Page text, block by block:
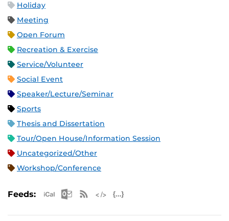
Holiday
Meeting
Open Forum
Recreation & Exercise
Service/Volunteer
Social Event
Speaker/Lecture/Seminar
Sports
Thesis and Dissertation
Tour/Open House/Information Session
Uncategorized/Other
Workshop/Conference
Feeds: Apple iCal Feed (ICS)
Microsoft Outlook Feed (ICS)
RSS Feed